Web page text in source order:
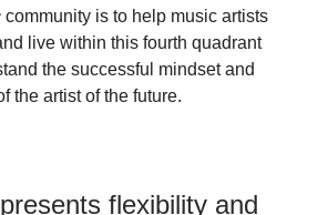
community is to help music artists
live within this fourth quadrant
the successful mindset and
the artist of the future.
flexibility and